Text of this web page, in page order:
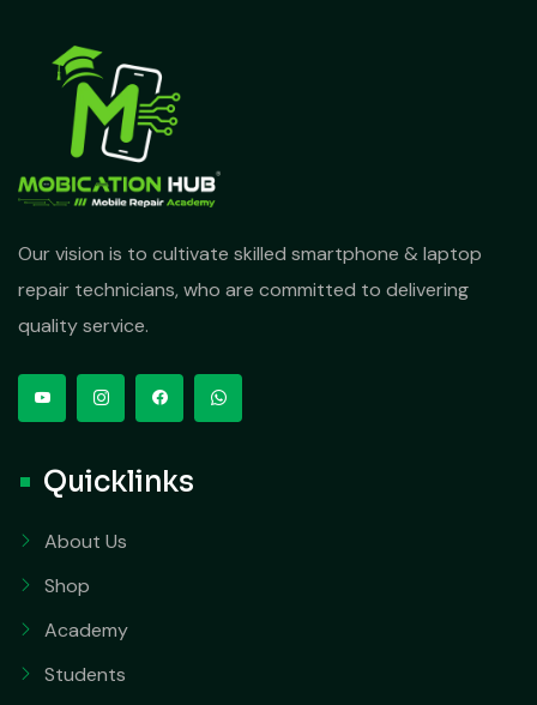
Our vision is to cultivate skilled smartphone & laptop
repair technicians, who are committed to delivering
quality service.
Quicklinks
About Us
Shop
Academy
Students